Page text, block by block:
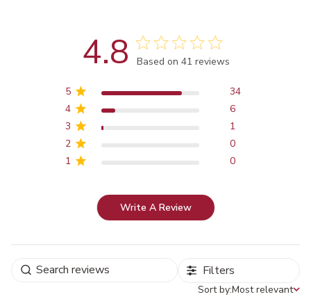
4.8 Score of 4.8 out of 5 stars
Based on 41 reviews
5
34
4
6
3
1
2
0
1
0
Write A Review
Filters
Sort by
Sort by:Most relevant